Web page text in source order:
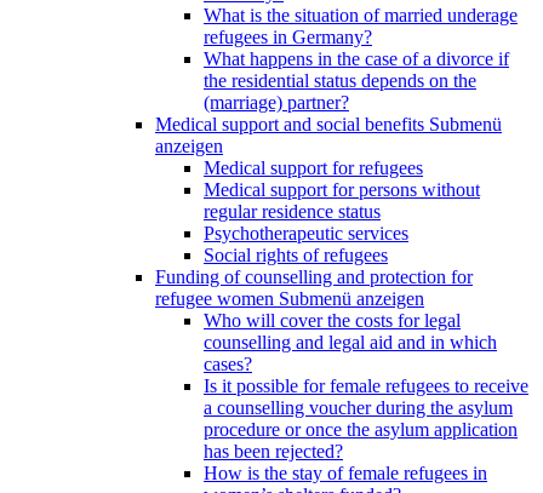
What is the situation of married underage
refugees in Germany?
What happens in the case of a divorce if
the residential status depends on the
(marriage) partner?
Medical support and social benefits Submenü
anzeigen
Medical support for refugees
Medical support for persons without
regular residence status
Psychotherapeutic services
Social rights of refugees
Funding of counselling and protection for
refugee women Submenü anzeigen
Who will cover the costs for legal
counselling and legal aid and in which
cases?
Is it possible for female refugees to receive
a counselling voucher during the asylum
procedure or once the asylum application
has been rejected?
How is the stay of female refugees in